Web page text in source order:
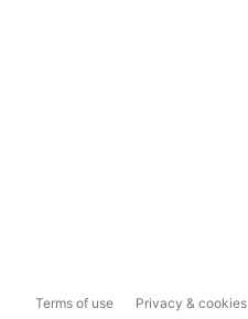
Terms of use Privacy & cookies